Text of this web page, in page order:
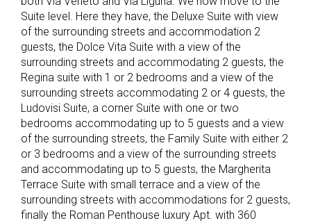
Suite level. Here they have, the Deluxe Suite with view
of the surrounding streets and accommodation 2
guests, the Dolce Vita Suite with a view of the
surrounding streets and accommodating 2 guests, the
Regina suite with 1 or 2 bedrooms and a view of the
surrounding streets accommodating 2 or 4 guests, the
Ludovisi Suite, a corner Suite with one or two
bedrooms accommodating up to 5 guests and a view
of the surrounding streets, the Family Suite with either 2
or 3 bedrooms and a view of the surrounding streets
and accommodating up to 5 guests, the Margherita
Terrace Suite with small terrace and a view of the
surrounding streets with accommodations for 2 guests,
finally the Roman Penthouse luxury Apt. with 360